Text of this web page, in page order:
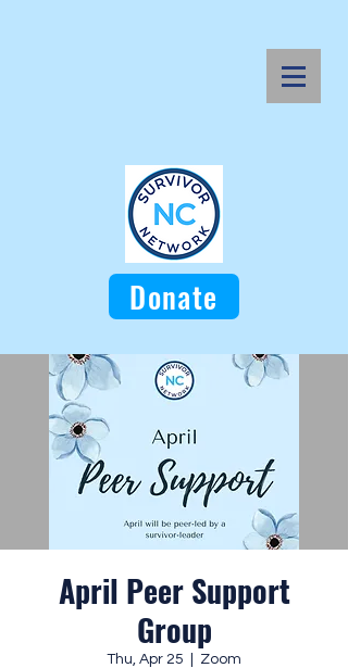
Donate
April Peer Support
Group
Thu, Apr 25 Zoom